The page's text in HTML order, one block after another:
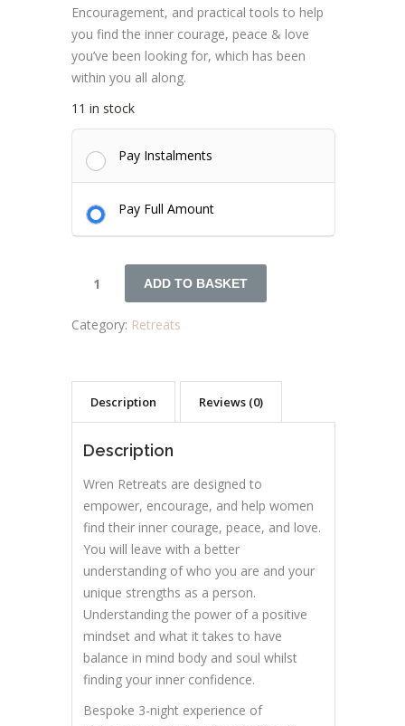
Encouragement, and practical tools to help
you find the inner courage, peace & love
you’ve been looking for, which has been
within you all along.
11 in stock
Pay Instalments
Pay Full Amount
ADD TO BASKET
Category: Retreats
Description Reviews (0)
Description
Wren Retreats are designed to
empower, encourage, and help women
find their inner courage, peace, and love.
You will leave with a better
understanding of who you are and your
unique strengths as a person.
Understanding the power of a positive
mindset and what it takes to have
balance in mind body and soul whilst
finding your inner confidence.
Bespoke 3-night experience of